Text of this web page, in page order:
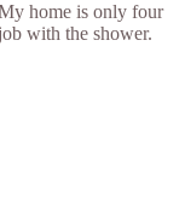
home is only four
with the shower.